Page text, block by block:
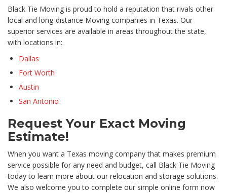
Black Tie Moving is proud to hold a reputation that rivals other
local and long-distance Moving companies in Texas. Our
superior services are available in areas throughout the state,
with locations in:
Dallas
Fort Worth
Austin
San Antonio
Request Your Exact Moving
Estimate!
When you want a Texas moving company that makes premium
service possible for any need and budget, call Black Tie Moving
today to learn more about our relocation and storage solutions.
We also welcome you to complete our simple online form now